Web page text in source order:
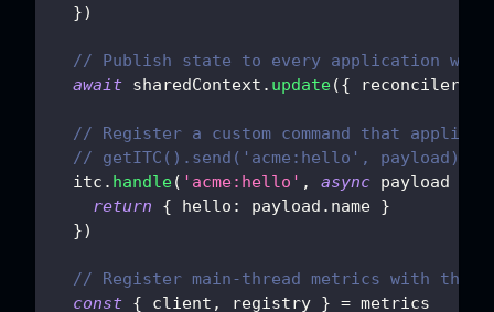
})
// Publish state to every application
await sharedContext . update({ reconciler
// Register a custom command that
// getITC().send('acme:hello', payload)
  itc
. handle( 'acme:hello' , async payload
return
{ hello : payload . name }
})
// Register main-thread metrics with the
const { client , registry } = metrics